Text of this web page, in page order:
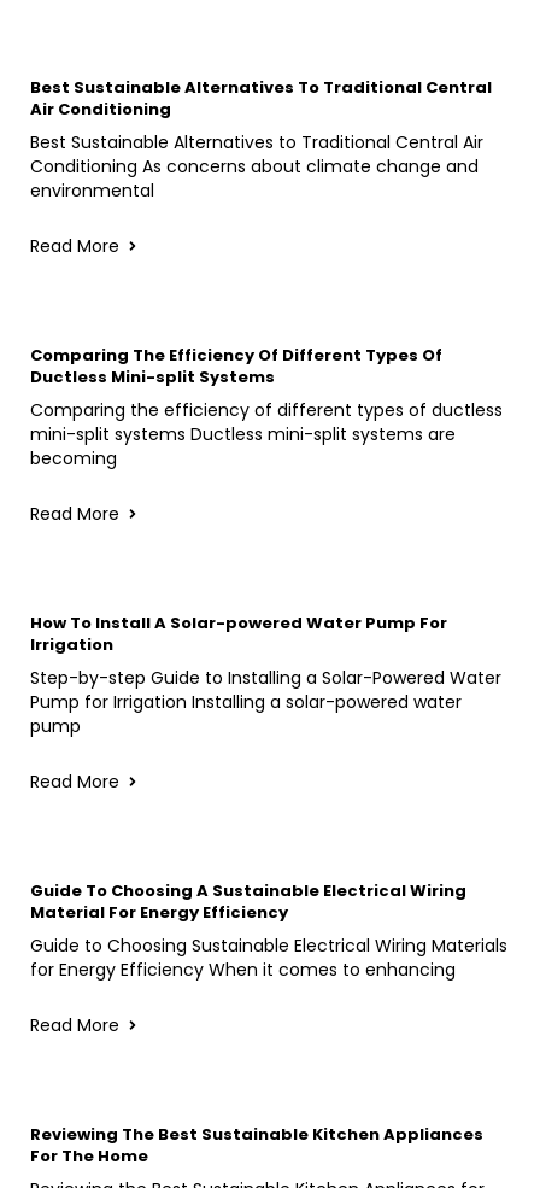
Best Sustainable Alternatives To Traditional Central
Air Conditioning
Best Sustainable Alternatives to Traditional Central Air
Conditioning As concerns about climate change and
environmental
Read More
Comparing The Efficiency Of Different Types Of
Ductless Mini-split Systems
Comparing the efficiency of different types of ductless
mini-split systems Ductless mini-split systems are
becoming
Read More
How To Install A Solar-powered Water Pump For
Irrigation
Step-by-step Guide to Installing a Solar-Powered Water
Pump for Irrigation Installing a solar-powered water
pump
Read More
Guide To Choosing A Sustainable Electrical Wiring
Material For Energy Efficiency
Guide to Choosing Sustainable Electrical Wiring Materials
for Energy Efficiency When it comes to enhancing
Read More
Reviewing The Best Sustainable Kitchen Appliances
For The Home